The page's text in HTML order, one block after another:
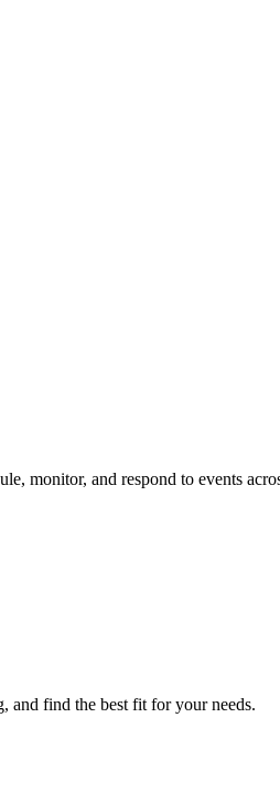
monitor, and respond to events
and find the best fit for your needs.